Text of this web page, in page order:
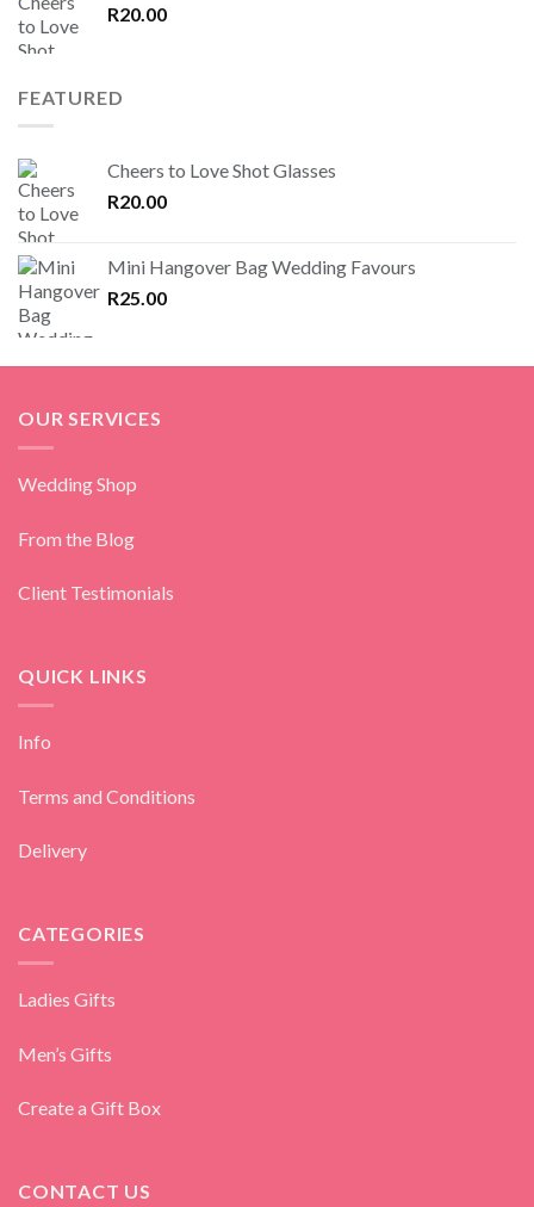
R20.00
FEATURED
Cheers to Love Shot Glasses
R20.00
Mini Hangover Bag Wedding Favours
R25.00
OUR SERVICES
Wedding Shop
From the Blog
Client Testimonials
QUICK LINKS
Info
Terms and Conditions
Delivery
CATEGORIES
Ladies Gifts
Men’s Gifts
Create a Gift Box
CONTACT US